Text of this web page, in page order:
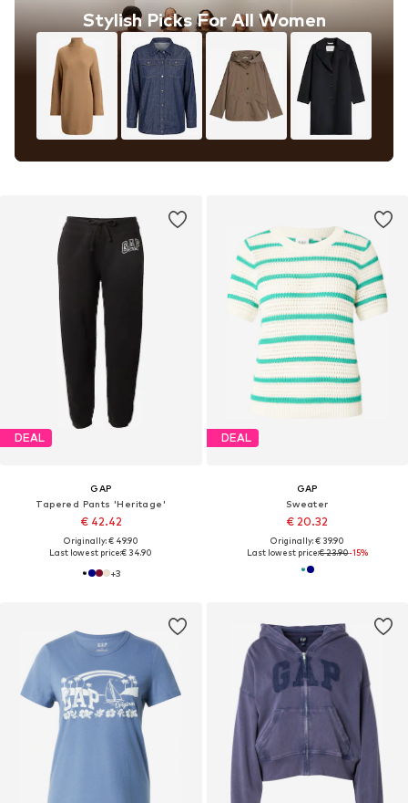
Stylish Picks For All Women
DEAL
GAP
Tapered Pants 'Heritage'
€ 42.42
Originally: € 49.90
Last lowest price:€ 34.90
+3
DEAL
GAP
Sweater
€ 20.32
Originally: € 39.90
Last lowest price:€ 23.90-15%